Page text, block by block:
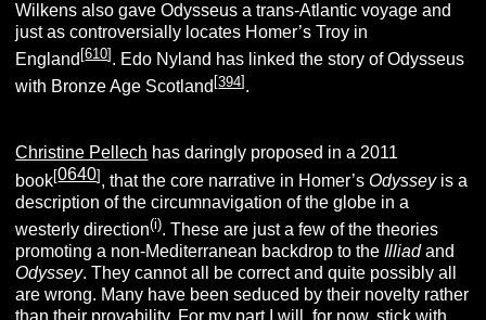
Wilkens also gave Odysseus a trans-Atlantic voyage and
just as controversially locates Homer’s Troy in
England [610] . Edo Nyland has linked the story of Odysseus
with Bronze Age Scotland [394] .
Christine Pellech has daringly proposed in a 2011
book[0640] , that the core narrative in Homer’sOdysseyis a
description of the circumnavigation of the globe in a
westerly direction(i). These are just a few of the theories
promoting a non-Mediterranean backdrop to theIlliadand
Odyssey. They cannot all be correct and quite possibly all
are wrong. Many have been seduced by their novelty rather